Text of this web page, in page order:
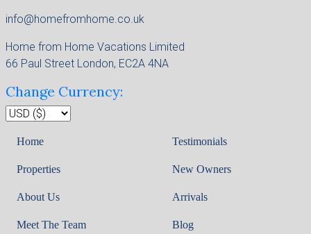
info@homefromhome.co.uk
Home from Home Vacations Limited
66 Paul Street London, EC2A 4NA
Change Currency:
Home
Properties
About Us
Meet The Team
Testimonials
New Owners
Arrivals
Blog